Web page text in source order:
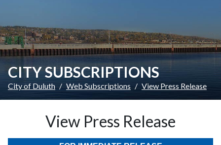
CITY SUBSCRIPTIONS
City of Duluth Web Subscriptions View Press Release
View Press Release